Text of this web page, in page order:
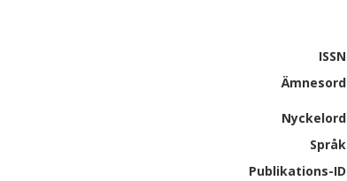
ISSN
Ämnesord
Nyckelord
Språk
Publikations-ID